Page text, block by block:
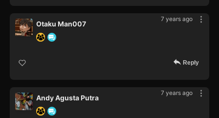
7 years ago
Otaku Man007
Reply
7 years ago
Andy Agusta Putra